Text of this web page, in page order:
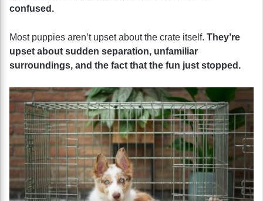
confused.
Most puppies aren’t upset about the crate itself. They’re
upset about sudden separation, unfamiliar
surroundings, and the fact that the fun just stopped.